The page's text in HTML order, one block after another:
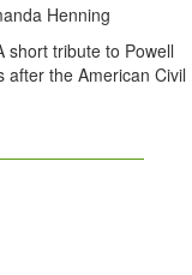
Henning
short tribute to Powell
after the American Civil